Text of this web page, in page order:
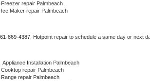
repair Palmbeach
Maker repair Palmbeach
869-4387, Hotpoint repair to schedule a same day or next
Installation Palmbeach
Cooktop repair Palmbeach
Range repair Palmbeach